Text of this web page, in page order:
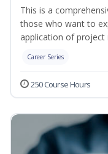
This is a
those who want to
application of project
Career Series
250 Course Hours